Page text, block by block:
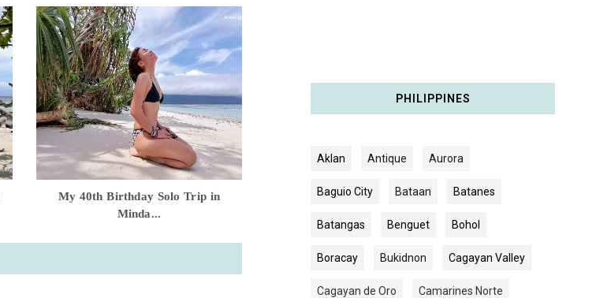
My 40th Birthday Solo Trip in
Minda...
PHILIPPINES
Aklan Antique Aurora
Baguio City Bataan Batanes
Batangas Benguet Bohol
Boracay Bukidnon Cagayan Valley
Cagayan de Oro Camarines Norte